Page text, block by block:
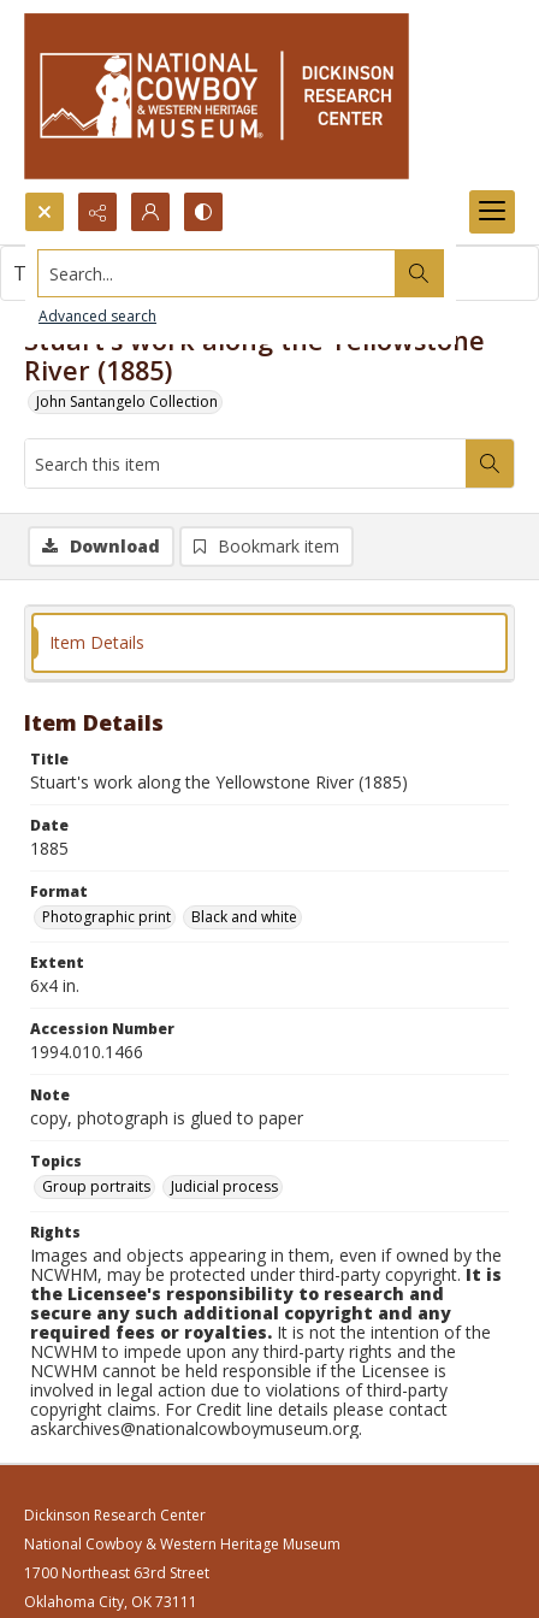
Search...
Advanced search
Stuart's work along the Yellowstone
River (1885)
John Santangelo Collection
This item contains no images.
Download Bookmark item
Item Details
Item Details
Title
Stuart's work along the Yellowstone River (1885)
Date
1885
Format
Photographic print
Black and white
Extent
6x4 in.
Accession Number
1994.010.1466
Note
copy, photograph is glued to paper
Topics
Group portraits
Judicial process
Rights
Images and objects appearing in them, even if owned by the
NCWHM, may be protected under third-party copyright.It is
the Licensee's responsibility to research and
secure any such additional copyright and any
required fees or royalties. It is not the intention of the
NCWHM to impede upon any third-party rights and the
NCWHM cannot be held responsible if the Licensee is
involved in legal action due to violations of third-party
copyright claims. For Credit line details please contact
askarchives@nationalcowboymuseum.org.
Dickinson Research Center
National Cowboy & Western Heritage Museum
1700 Northeast 63rd Street
Oklahoma City, OK 73111